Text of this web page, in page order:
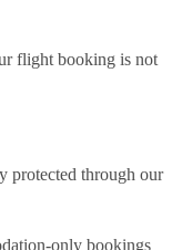
flight booking is not
protected through our
only bookings